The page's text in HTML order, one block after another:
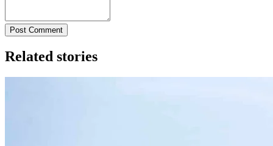
Post Comment
Related stories